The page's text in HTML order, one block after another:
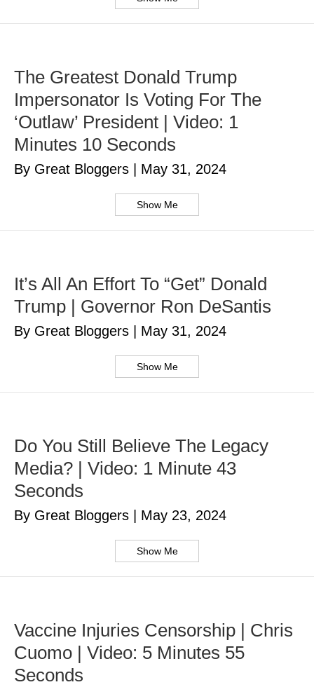
The Greatest Donald Trump
Impersonator Is Voting For The
‘Outlaw’ President | Video: 1
Minutes 10 Seconds
By Great Bloggers May 31, 2024
Show Me
It’s All An Effort To “Get” Donald
Trump | Governor Ron DeSantis
By Great Bloggers May 31, 2024
Show Me
Do You Still Believe The Legacy
Media? | Video: 1 Minute 43
Seconds
By Great Bloggers May 23, 2024
Show Me
Vaccine Injuries Censorship | Chris
Cuomo | Video: 5 Minutes 55
Seconds